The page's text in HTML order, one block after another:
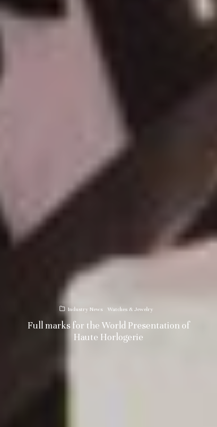
Industry News Watches & Jewelry
Full marks for the World Presentation of
Haute Horlogerie